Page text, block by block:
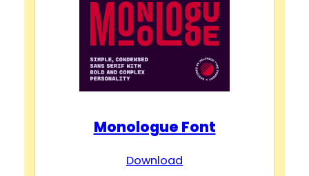
Monologue Font
Download